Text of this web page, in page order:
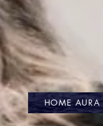
HOME AURA